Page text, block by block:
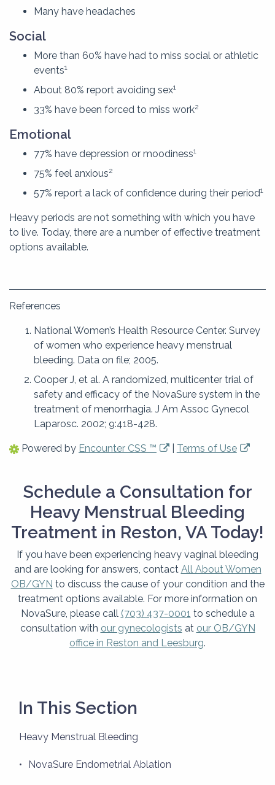
Many have headaches
Social
More than 60% have had to miss social or athletic
events1
About 80% report avoiding sex1
33% have been forced to miss work2
Emotional
77% have depression or moodiness1
75% feel anxious2
57% report a lack of confidence during their period1
Heavy periods are not something with which you have
to live. Today, there are a number of effective treatment
options available.
References
National Women’s Health Resource Center. Survey
of women who experience heavy menstrual
bleeding. Data on file; 2005.
Cooper J, et al. A randomized, multicenter trial of
safety and efficacy of the NovaSure system in the
treatment of menorrhagia. J Am Assoc Gynecol
Laparosc. 2002; 9:418-428.
Powered by Encounter CSS ™ | Terms of Use
Schedule a Consultation for
Heavy Menstrual Bleeding
Treatment in Reston, VA Today!
If you have been experiencing heavy vaginal bleeding
and are looking for answers, contact All About Women
OB/GYN to discuss the cause of your condition and the
treatment options available. For more information on
NovaSure, please call (703) 437-0001 to schedule a
consultation with our gynecologists at our OB/GYN
office in Reston and Leesburg.
In This Section
Heavy Menstrual Bleeding
NovaSure Endometrial Ablation